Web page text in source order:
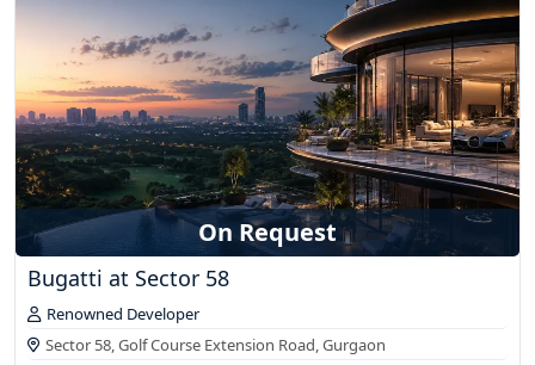
On Request
Bugatti at Sector 58
Renowned Developer
Sector 58, Golf Course Extension Road,Gurgaon